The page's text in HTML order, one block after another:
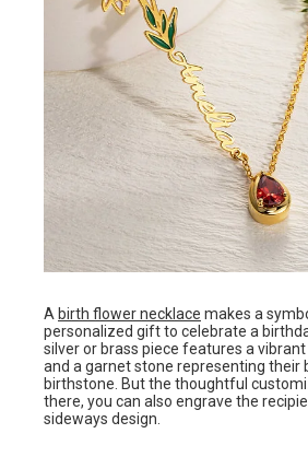
A birth flower necklace makes a
personalized gift to celebrate a
silver or brass piece features a
and a garnet stone representing their
birthstone. But the thoughtful
there, you can also engrave the
sideways design.